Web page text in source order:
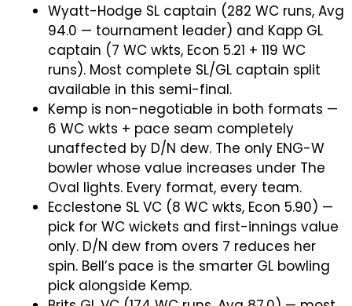
Wyatt-Hodge SL captain (282 WC runs, Avg
94.0 — tournament leader) and Kapp GL
captain (7 WC wkts, Econ 5.21 + 119 WC
runs). Most complete SL/GL captain split
available in this semi-final.
Kemp is non-negotiable in both formats —
6 WC wkts + pace seam completely
unaffected by D/N dew. The only ENG-W
bowler whose value increases under The
Oval lights. Every format, every team.
Ecclestone SL VC (8 WC wkts, Econ 5.90) —
pick for WC wickets and first-innings value
only. D/N dew from overs 7 reduces her
spin. Bell’s pace is the smarter GL bowling
pick alongside Kemp.